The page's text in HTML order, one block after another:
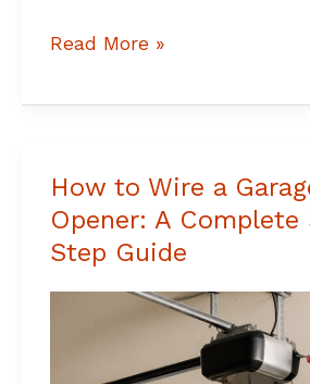
Read More »
How to Wire a
Opener: A
Step Guide
How
to
Wire
a